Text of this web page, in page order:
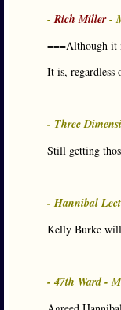
-Rich Miller-
===Although it
It is, regardless
- Three
Still getting
- Hannibal
Kelly Burke will
- 47th Ward -